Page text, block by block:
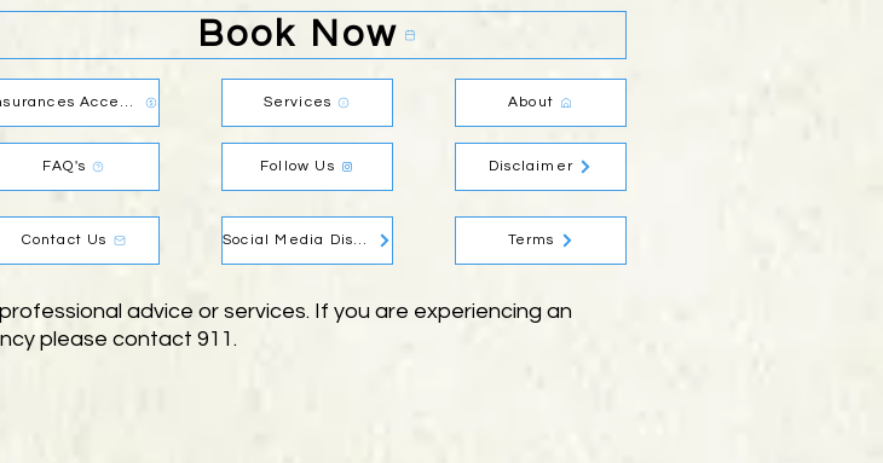
Book Now
Insurances Accepted
FAQ's
Contact Us
Services
Follow Us
Social Media Disclaimer
About
Disclaimer
Terms
advice or services. If you are experiencing an
please contact 911.